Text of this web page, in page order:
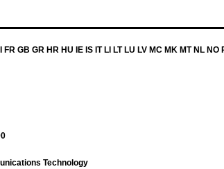
GB GR HR HU IE IS IT LI LT LU LV MC MK MT NL NO
Technology